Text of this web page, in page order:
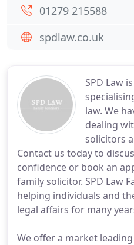
SPD Law
law. We
dealing
solicitors
Contact us today to
confidence or book an
family solicitor. SPD Law
helping individuals and
legal affairs for many
We offer a market
01279 215588
spdlaw.co.uk